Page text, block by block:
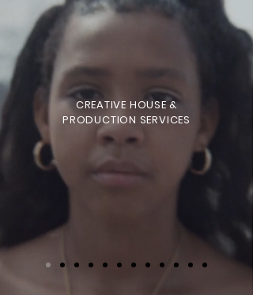
CREATIVE HOUSE &
PRODUCTION SERVICES